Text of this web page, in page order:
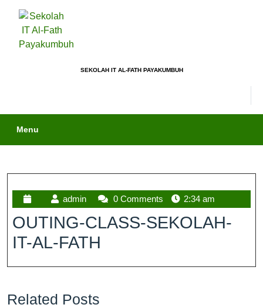
SEKOLAH IT AL-FATH PAYAKUMBUH
Menu
admin 0 Comments 2:34 am
OUTING-CLASS-SEKOLAH-
IT-AL-FATH
Related Posts